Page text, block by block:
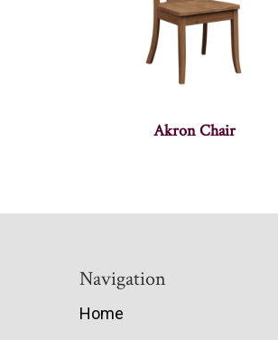
Akron Chair
Navigation
Home